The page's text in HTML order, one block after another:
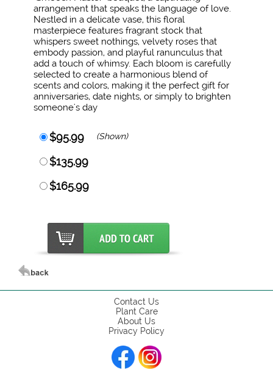
arrangement that speaks the language of love.
Nestled in a delicate vase, this floral
masterpiece features fragrant stock that
whispers sweet nothings, velvety roses that
embody passion, and playful ranunculus that
add a touch of whimsy. Each bloom is carefully
selected to create a harmonious blend of
scents and colors, making it the perfect gift for
anniversaries, date nights, or simply to brighten
someone's day
$95.99 (Shown)
$135.99
$165.99
Contact Us
Plant Care
About Us
Privacy Policy